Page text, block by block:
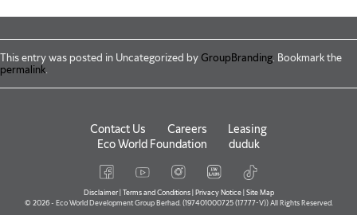
This entry was posted in Uncategorized by GroupBranding. Bookmark the
permalink.
Contact Us Careers
Leasing
Eco World Foundation
duduk
Disclaimer| Terms and Conditions| Privacy Notice| Site Map
© 2026 - Eco World Development Group Berhad. (197401000725 (17777-V)) All Rights Reserved.